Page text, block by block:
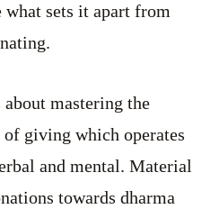
sets it apart from
mastering the
giving which operates
and mental. Material
towards dharma